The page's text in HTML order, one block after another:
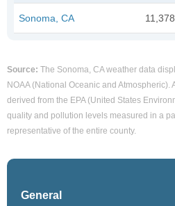
Sonoma, CA 11,378
Source: The Sonoma, CA weather data
NOAA (National Oceanic and
derived from the EPA (United States
quality and pollution levels measured in a
representative of the entire county.
General